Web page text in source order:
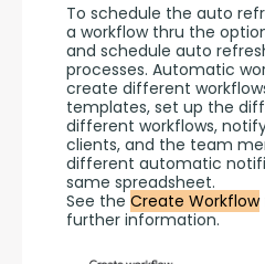
To schedule the auto
a workflow thru the
and schedule auto
processes. Automatic
create different
templates, set up the
different workflows,
clients, and the team
different automatic
same spreadsheet.
See the Create Workflow
further information.